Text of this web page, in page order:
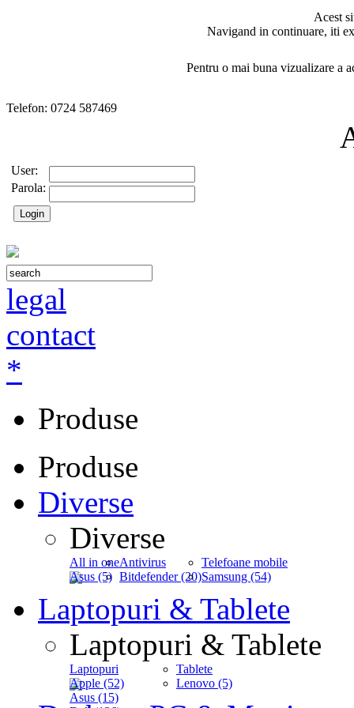
Acest
Navigand in continuare, iti
Pentru o mai buna vizualizare a
Telefon: 0724 587469
User:
Parola:
legal
contact
*
Produse
Produse
Diverse
Diverse
All in one
Asus (5)
Antivirus
Bitdefender (20)
Telefoane mobile
Samsung (54)
Laptopuri & Tablete
Laptopuri & Tablete
Laptopuri
Apple (52)
Asus (15)
Tablete
Lenovo (5)